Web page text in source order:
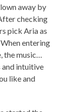
away by
checking
pick Aria as
entering
the music…
and intuitive
like and